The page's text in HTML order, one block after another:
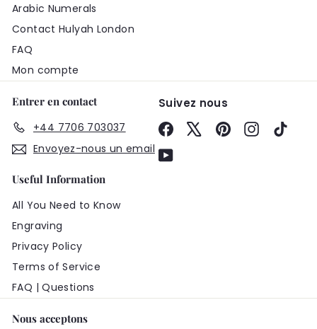
Arabic Numerals
Contact Hulyah London
FAQ
Mon compte
Entrer en contact
+44 7706 703037
Envoyez-nous un email
Suivez nous
Facebook PinterestInstagram
YouTube
Useful Information
All You Need to Know
Engraving
Privacy Policy
Terms of Service
FAQ | Questions
Nous acceptons